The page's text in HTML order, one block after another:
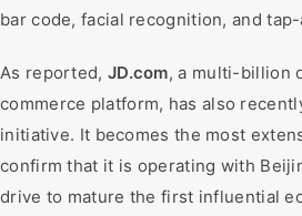
bar code, facial recognition, and
As reported, JD.com, a multi-billion
commerce platform, has also
initiative. It becomes the most
confirm that it is operating with
drive to mature the first influential